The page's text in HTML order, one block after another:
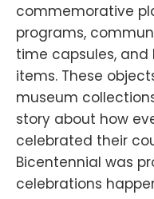
commemorative
programs,
time capsules,
items. These
museum
story about how
celebrated their
Bicentennial was
celebrations